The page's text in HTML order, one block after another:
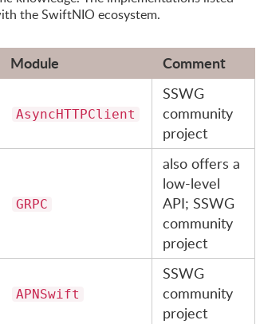
the SwiftNIO ecosystem.
Module Comment
AsyncHTTPClient
SSWG
community
project
GRPC
also offers a
low-level
API; SSWG
community
project
APNSwift
SSWG
community
project